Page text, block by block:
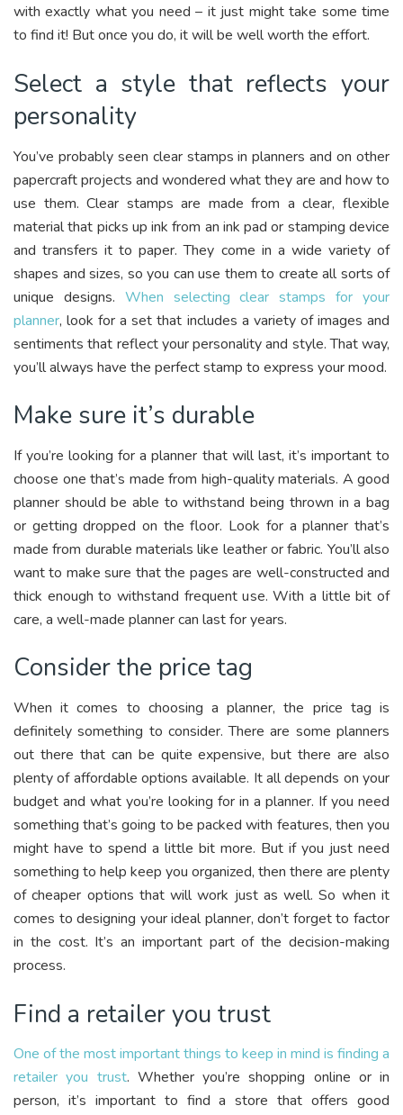
with exactly what you need – it just might take some time
to find it! But once you do, it will be well worth the effort.
Select a style that reflects your
personality
You’ve probably seen clear stamps in planners and on other
papercraft projects and wondered what they are and how to
use them. Clear stamps are made from a clear, flexible
material that picks up ink from an ink pad or stamping device
and transfers it to paper. They come in a wide variety of
shapes and sizes, so you can use them to create all sorts of
unique designs. When selecting clear stamps for your
planner, look for a set that includes a variety of images and
sentiments that reflect your personality and style. That way,
you’ll always have the perfect stamp to express your mood.
Make sure it’s durable
If you’re looking for a planner that will last, it’s important to
choose one that’s made from high-quality materials. A good
planner should be able to withstand being thrown in a bag
or getting dropped on the floor. Look for a planner that’s
made from durable materials like leather or fabric. You’ll also
want to make sure that the pages are well-constructed and
thick enough to withstand frequent use. With a little bit of
care, a well-made planner can last for years.
Consider the price tag
When it comes to choosing a planner, the price tag is
definitely something to consider. There are some planners
out there that can be quite expensive, but there are also
plenty of affordable options available. It all depends on your
budget and what you’re looking for in a planner. If you need
something that’s going to be packed with features, then you
might have to spend a little bit more. But if you just need
something to help keep you organized, then there are plenty
of cheaper options that will work just as well. So when it
comes to designing your ideal planner, don’t forget to factor
in the cost. It’s an important part of the decision-making
process.
Find a retailer you trust
One of the most important things to keep in mind is finding a
retailer you trust. Whether you’re shopping online or in
person, it’s important to find a store that offers good